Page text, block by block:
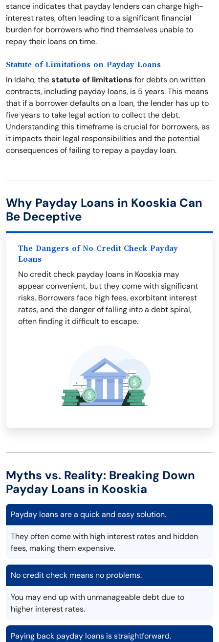
stance indicates that payday lenders can charge high-
interest rates, often leading to a significant financial
burden for borrowers who find themselves unable to
repay their loans on time.
Statute of Limitations on Payday Loans
In Idaho, thestatute of limitations for debts on written
contracts, including payday loans, is 5 years. This means
that if a borrower defaults on a loan, the lender has up to
five years to take legal action to collect the debt.
Understanding this timeframe is crucial for borrowers, as
it impacts their legal responsibilities and the potential
consequences of failing to repay a payday loan.
Why Payday Loans in Kooskia Can
Be Deceptive
The Dangers of No Credit Check Payday
Loans
No credit check payday loans in Kooskia may
appear convenient, but they come with significant
risks. Borrowers face high fees, exorbitant interest
rates, and the danger of falling into a debt spiral,
often finding it difficult to escape.
Myths vs. Reality: Breaking Down
Payday Loans in Kooskia
Payday loans are a quick and easy solution.
They often come with high interest rates and hidden
fees, making them expensive.
No credit check means no problems.
You may end up with unmanageable debt due to
higher interest rates.
Paying back payday loans is straightforward.